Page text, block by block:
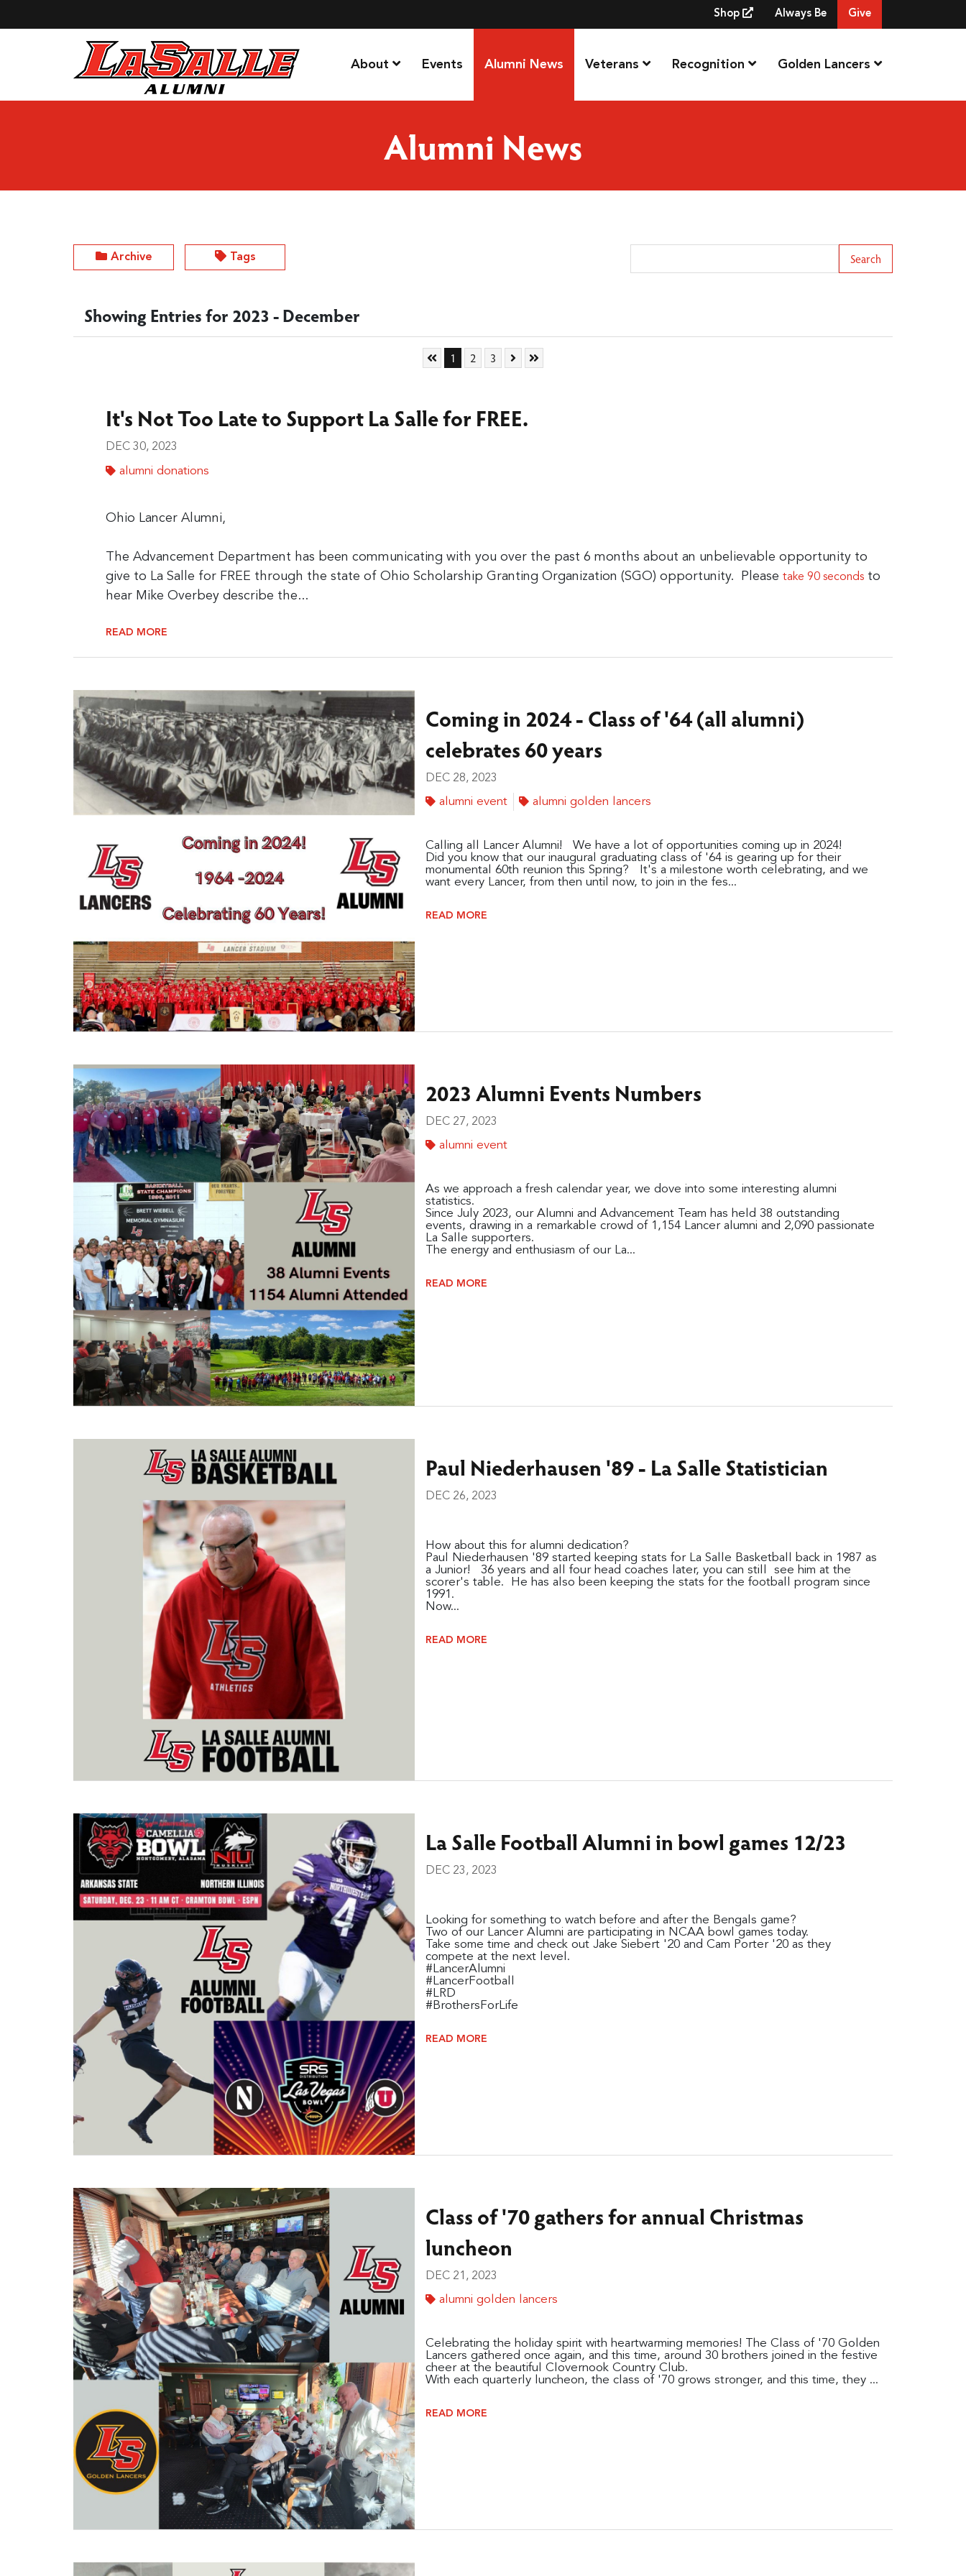
Shop Always Be Give
About Events Alumni News Veterans Recognition Golden Lancers
Alumni News
Archive Tags
Showing Entries for 2023 - December
Skip to First Page
Go to Page 1
1 Go to Page 2
2 Go to Page 3
3 Skip to Next Page
Skip to Last Page
It's Not Too Late to Support La Salle for FREE.
DEC 30, 2023
alumni donations
Ohio Lancer Alumni,
The Advancement Department has been communicating with you over the past 6 months about an unbelievable opportunity to
give to La Salle for FREE through the state of Ohio Scholarship Granting Organization (SGO) opportunity. Please take 90 seconds to
hear Mike Overbey describe the...
READ MORE
Coming in 2024 - Class of '64 (all alumni)
celebrates 60 years
DEC 28, 2023
alumni event alumni golden lancers
Calling all Lancer Alumni! We have a lot of opportunities coming up in 2024!
Did you know that our inaugural graduating class of '64 is gearing up for their
monumental 60th reunion this Spring? It's a milestone worth celebrating, and we
want every Lancer, from then until now, to join in the fes...
READ MORE
2023 Alumni Events Numbers
DEC 27, 2023
alumni event
As we approach a fresh calendar year, we dove into some interesting alumni
statistics.
Since July 2023, our Alumni and Advancement Team has held 38 outstanding
events, drawing in a remarkable crowd of 1,154 Lancer alumni and 2,090 passionate
La Salle supporters.
The energy and enthusiasm of our La...
READ MORE
Paul Niederhausen '89 - La Salle Statistician
DEC 26, 2023
How about this for alumni dedication?
Paul Niederhausen '89 started keeping stats for La Salle Basketball back in 1987 as
a Junior! 36 years and all four head coaches later, you can still see him at the
scorer's table. He has also been keeping the stats for the football program since
1991.
Now...
READ MORE
La Salle Football Alumni in bowl games 12/23
DEC 23, 2023
Looking for something to watch before and after the Bengals game?
Two of our Lancer Alumni are participating in NCAA bowl games today.
Take some time and check out Jake Siebert '20 and Cam Porter '20 as they
compete at the next level.
#LancerAlumni
#LancerFootball
#LRD
#BrothersForLife
READ MORE
Class of '70 gathers for annual Christmas
luncheon
DEC 21, 2023
alumni golden lancers
Celebrating the holiday spirit with heartwarming memories! The Class of '70 Golden
Lancers gathered once again, and this time, around 30 brothers joined in the festive
cheer at the beautiful Clovernook Country Club.
With each quarterly luncheon, the class of '70 grows stronger, and this time, they ...
READ MORE